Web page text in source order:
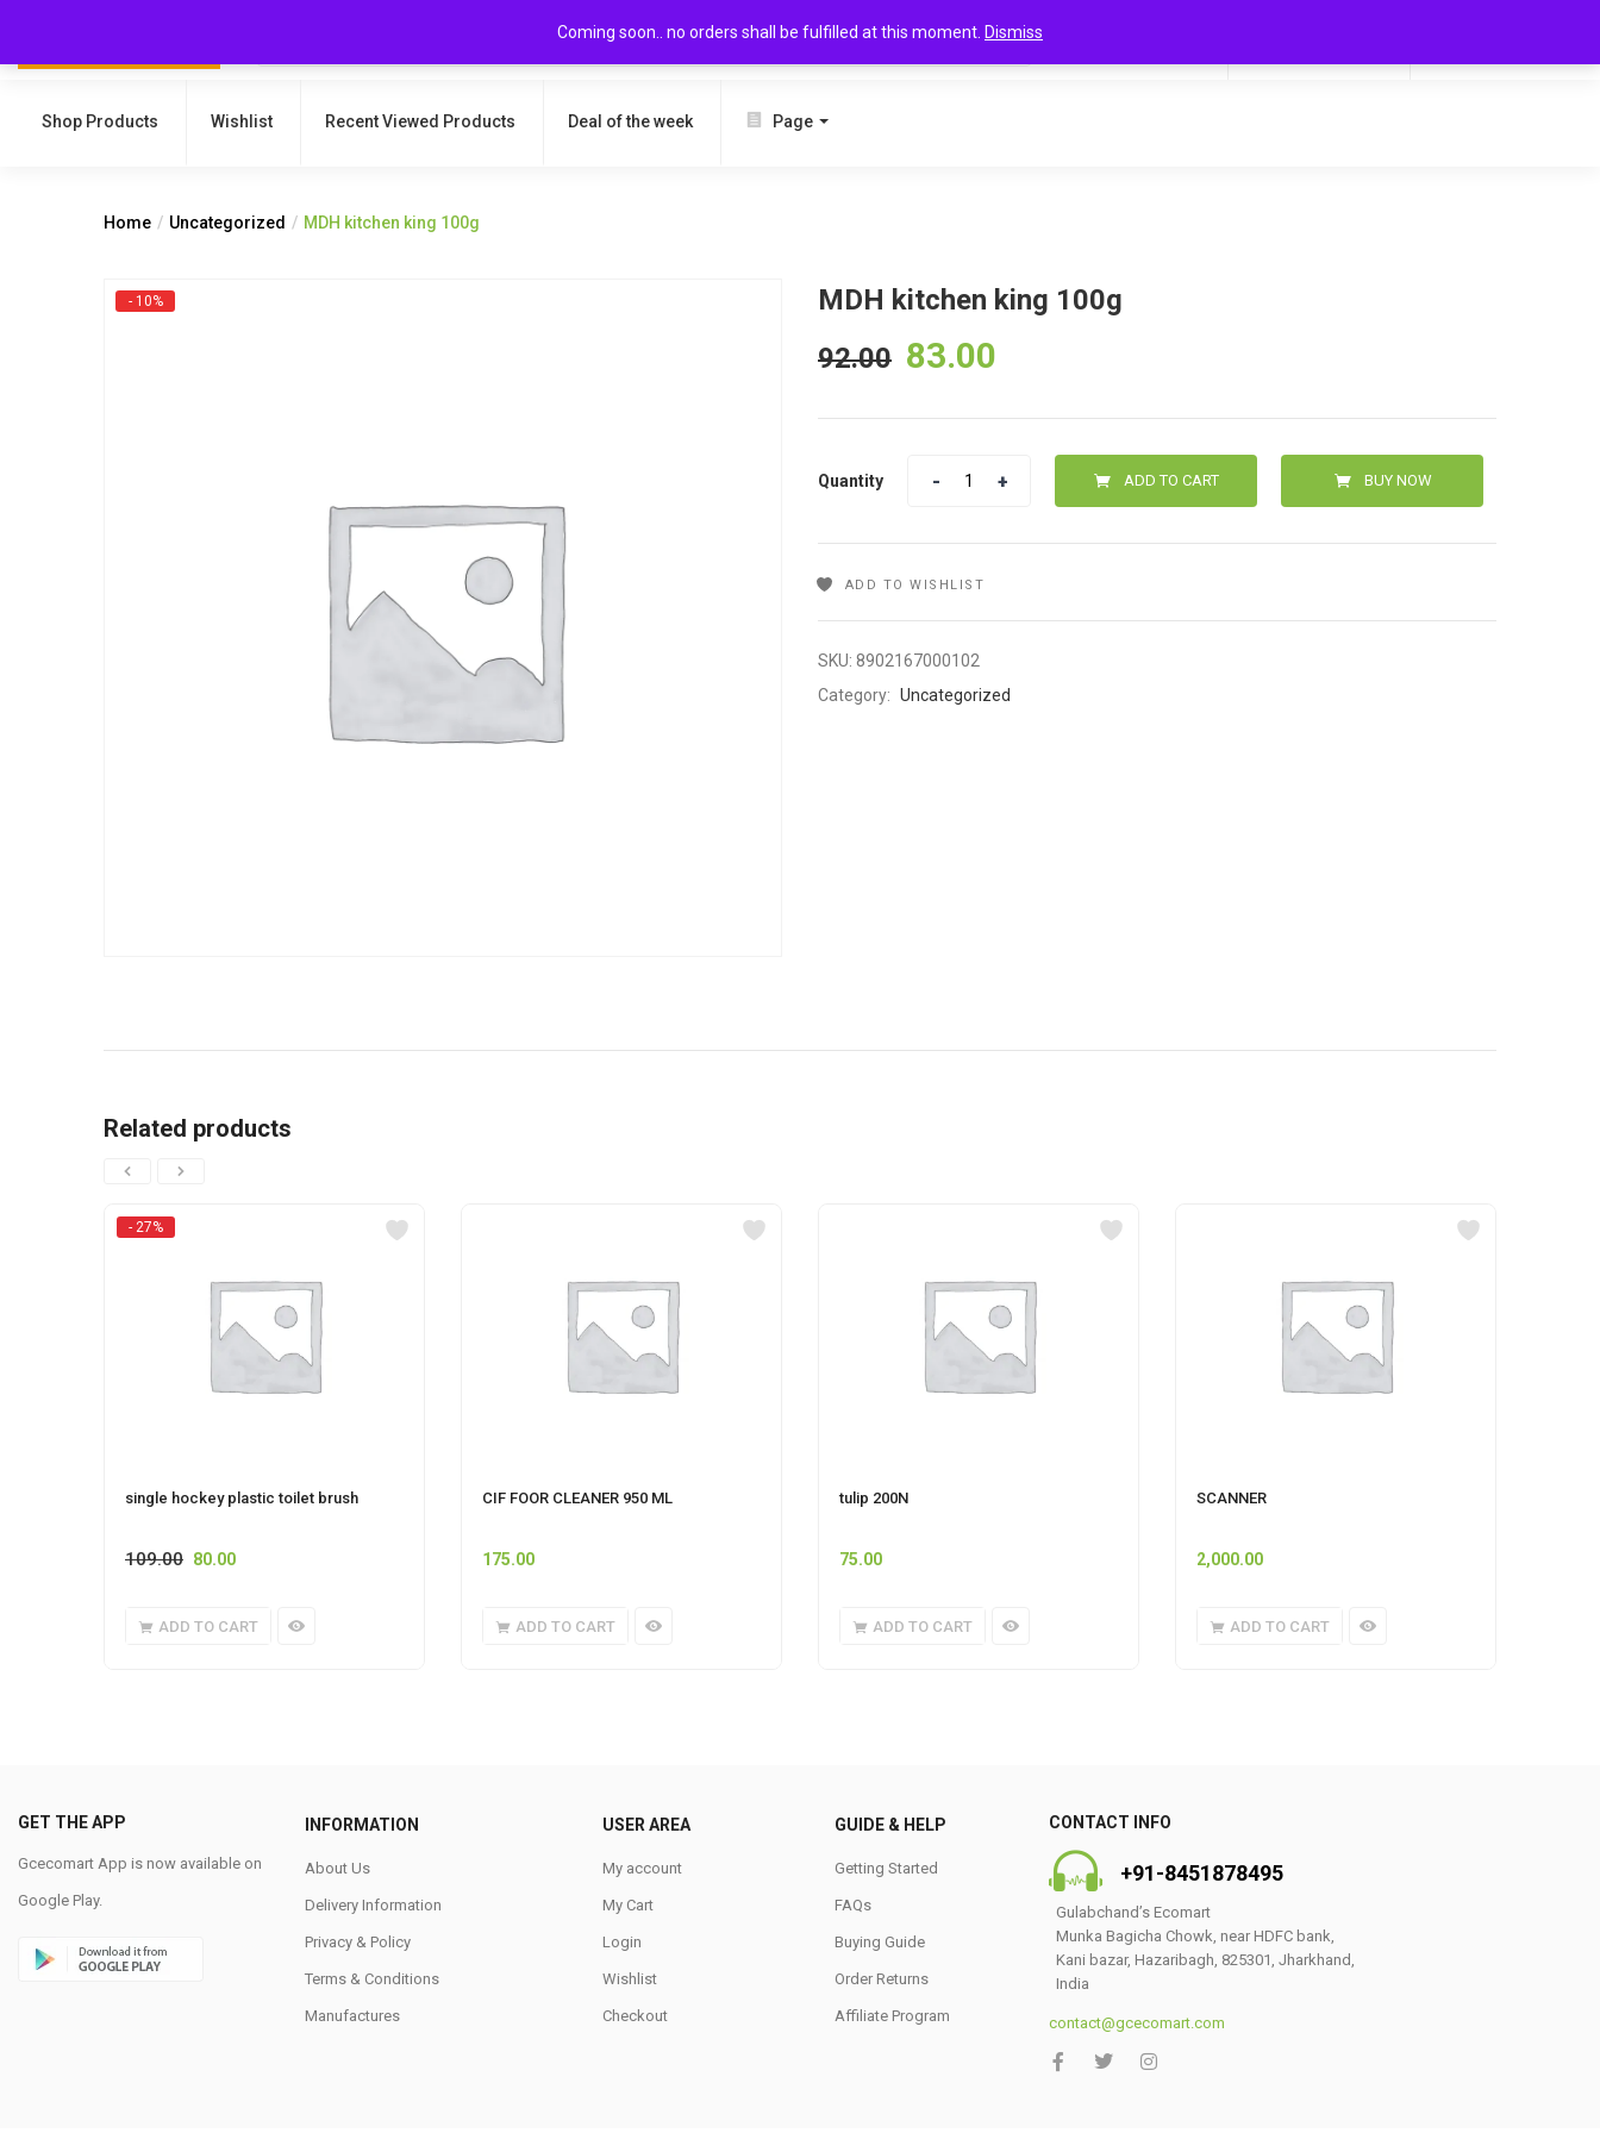
Coming soon.. no orders shall be fulfilled at this moment. Dismiss
SEARCH
Shop Products Wishlist Recent Viewed Products Deal of the week Page
Home Uncategorized MDH kitchen king 100g
- 10%
MDH kitchen king 100g
92.00 83.00
Quantity ADD TO CART BUY NOW
ADD TO WISHLIST
SKU: 8902167000102
Category: Uncategorized
Related products
- 27%
single hockey plastic toilet brush
109.00 80.00
ADD TO CART
CIF FOOR CLEANER 950 ML
175.00
ADD TO CART
tulip 200N
75.00
ADD TO CART
SCANNER
2,000.00
ADD TO CART
GET THE APP
Gcecomart App is now available on
Google Play.
INFORMATION
About Us
Delivery Information
Privacy & Policy
Terms & Conditions
Manufactures
USER AREA
My account
My Cart
Login
Wishlist
Checkout
GUIDE & HELP
Getting Started
FAQs
Buying Guide
Order Returns
Affiliate Program
CONTACT INFO
+91-8451878495
Gulabchand’s Ecomart
Munka Bagicha Chowk, near HDFC bank,
Kani bazar, Hazaribagh, 825301, Jharkhand,
India
contact@gcecomart.com